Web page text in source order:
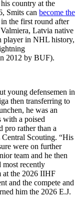
country at the
Smits can become the
the first round after
Latvia native
player in NHL history,
2012 by BUF).
young defensemen in
then transferring to
he was an
with a poised
pro rather than a
Scouting. “His
were on further
team and he then
most recently
at the 2026 IIHF
and the compete and
him the 2026 E.J.